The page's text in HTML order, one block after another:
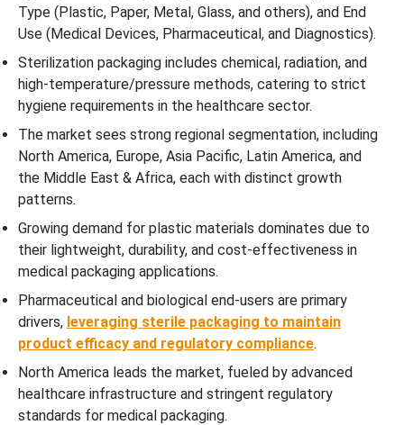
Type (Plastic, Paper, Metal, Glass, and others), and End
Use (Medical Devices, Pharmaceutical, and Diagnostics).
Sterilization packaging includes chemical, radiation, and
high-temperature/pressure methods, catering to strict
hygiene requirements in the healthcare sector.
The market sees strong regional segmentation, including
North America, Europe, Asia Pacific, Latin America, and
the Middle East & Africa, each with distinct growth
patterns.
Growing demand for plastic materials dominates due to
their lightweight, durability, and cost-effectiveness in
medical packaging applications.
Pharmaceutical and biological end-users are primary
drivers, leveraging sterile packaging to maintain
product efficacy and regulatory compliance.
North America leads the market, fueled by advanced
healthcare infrastructure and stringent regulatory
standards for medical packaging.